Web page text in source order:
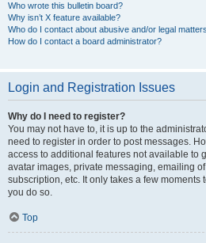
Who wrote this bulletin board?
Why isn’t X feature available?
Who do I contact about abusive and/or legal
How do I contact a board administrator?
Login and Registration Issues
Why do I need to register?
You may not have to, it is up to the
need to register in order to post messages.
access to additional features not available to
avatar images, private messaging, emailing
subscription, etc. It only takes a few moments
you do so.
Top